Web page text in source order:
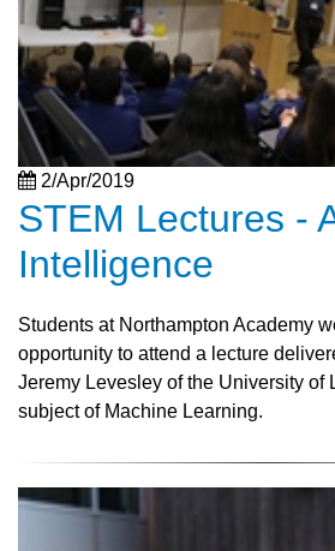
2/Apr/2019
STEM Lectures -
Intelligence
Students at Northampton Academy
opportunity to attend a lecture
Jeremy Levesley of the University of
subject of Machine Learning.